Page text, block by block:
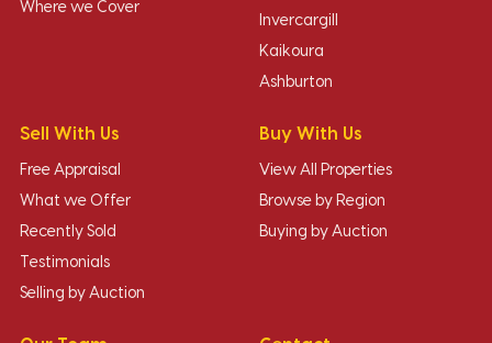
Where we Cover
Invercargill
Kaikoura
Ashburton
Sell With Us
Free Appraisal
What we Offer
Recently Sold
Testimonials
Selling by Auction
Buy With Us
View All Properties
Browse by Region
Buying by Auction